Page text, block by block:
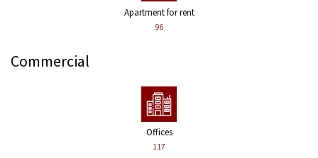
Apartment for rent
96
Commercial
Offices
117